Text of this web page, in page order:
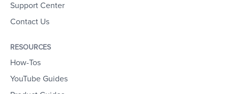
Support Center
Contact Us
RESOURCES
How-Tos
YouTube Guides